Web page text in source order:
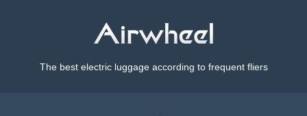
The best electric luggage according to frequent fliers